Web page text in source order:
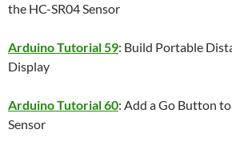
the HC-SR04 Sensor
Arduino Tutorial 59: Build Portable
Display
Arduino Tutorial 60: Add a Go Button
Sensor